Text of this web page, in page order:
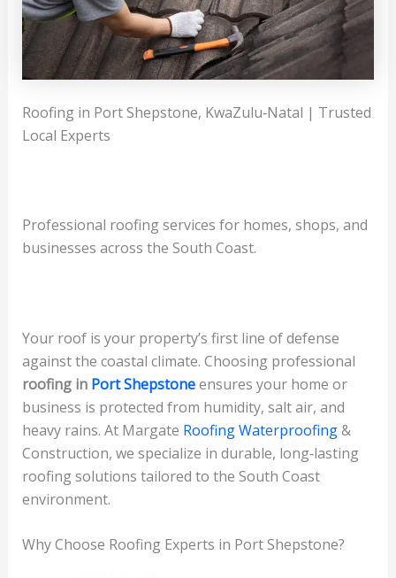
Roofing in Port Shepstone, KwaZulu‑Natal | Trusted
Local Experts
Professional roofing services for homes, shops, and
businesses across the South Coast.
Your roof is your property’s first line of defense
against the coastal climate. Choosing professional
roofing in Port Shepstoneensures your home or
business is protected from humidity, salt air, and
heavy rains. At Margate Roofing Waterproofing&
Construction, we specialize in durable, long‑lasting
roofing solutions tailored to the South Coast
environment.
Why Choose Roofing Experts in Port Shepstone?